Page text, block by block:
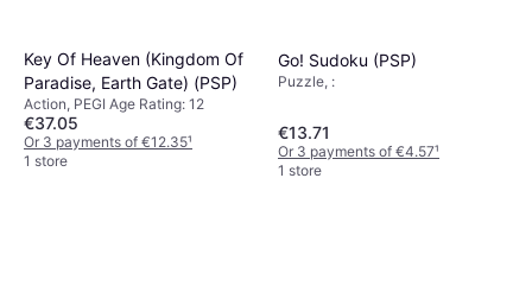
Key Of Heaven (Kingdom Of
Paradise, Earth Gate) (PSP)
Action, PEGI Age Rating: 12
€37.05
Or 3 payments of €12.35¹
1 store
Go! Sudoku (PSP)
Puzzle, :
€13.71
Or 3 payments of €4.57¹
1 store